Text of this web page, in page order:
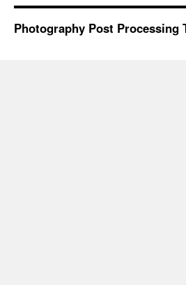
Photography Post Processing